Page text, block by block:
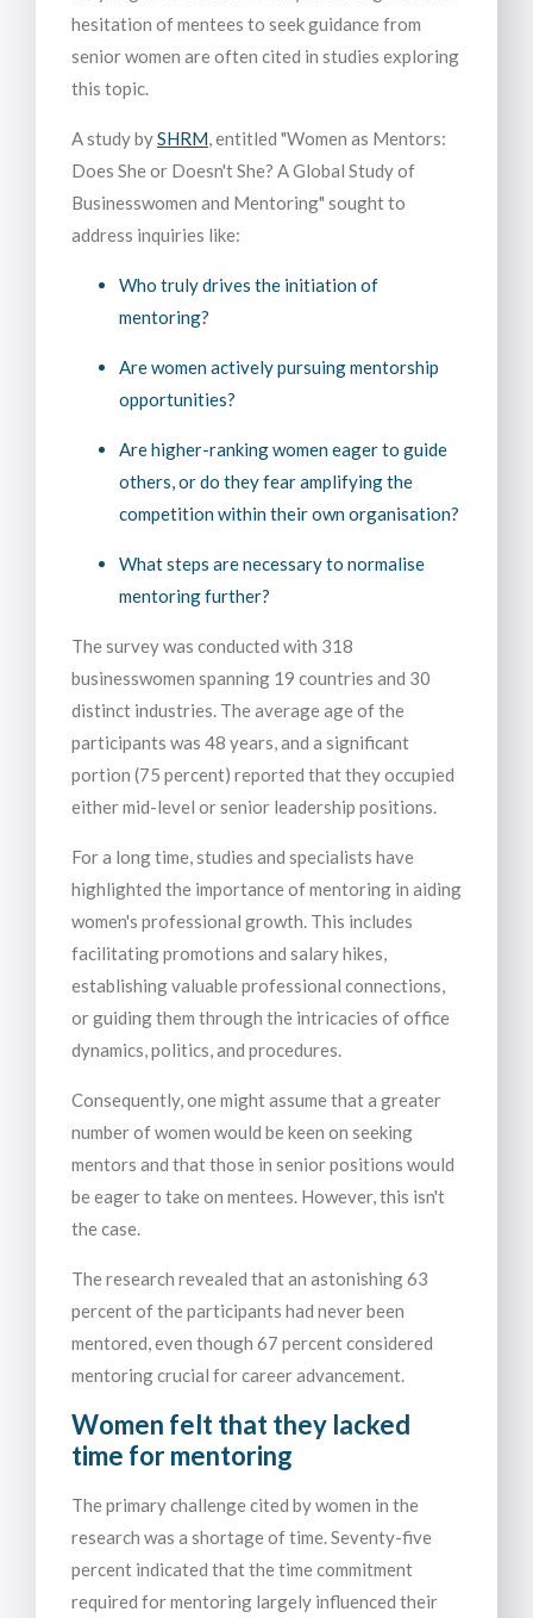
hesitation of mentees to seek guidance from
senior women are often cited in studies exploring
this topic.
A study bySHRM, entitled "Women as Mentors:
Does She or Doesn't She? A Global Study of
Businesswomen and Mentoring" sought to
address inquiries like:
Who truly drives the initiation of
mentoring?
Are women actively pursuing mentorship
opportunities?
Are higher-ranking women eager to guide
others, or do they fear amplifying the
competition within their own organisation?
What steps are necessary to normalise
mentoring further?
The survey was conducted with 318
businesswomen spanning 19 countries and 30
distinct industries. The average age of the
participants was 48 years, and a significant
portion (75 percent) reported that they occupied
either mid-level or senior leadership positions.
For a long time, studies and specialists have
highlighted the importance of mentoring in aiding
women's professional growth. This includes
facilitating promotions and salary hikes,
establishing valuable professional connections,
or guiding them through the intricacies of office
dynamics, politics, and procedures.
Consequently, one might assume that a greater
number of women would be keen on seeking
mentors and that those in senior positions would
be eager to take on mentees. However, this isn't
the case.
The research revealed that an astonishing 63
percent of the participants had never been
mentored, even though 67 percent considered
mentoring crucial for career advancement.
Women felt that they lacked
time for mentoring
The primary challenge cited by women in the
research was a shortage of time. Seventy-five
percent indicated that the time commitment
required for mentoring largely influenced their